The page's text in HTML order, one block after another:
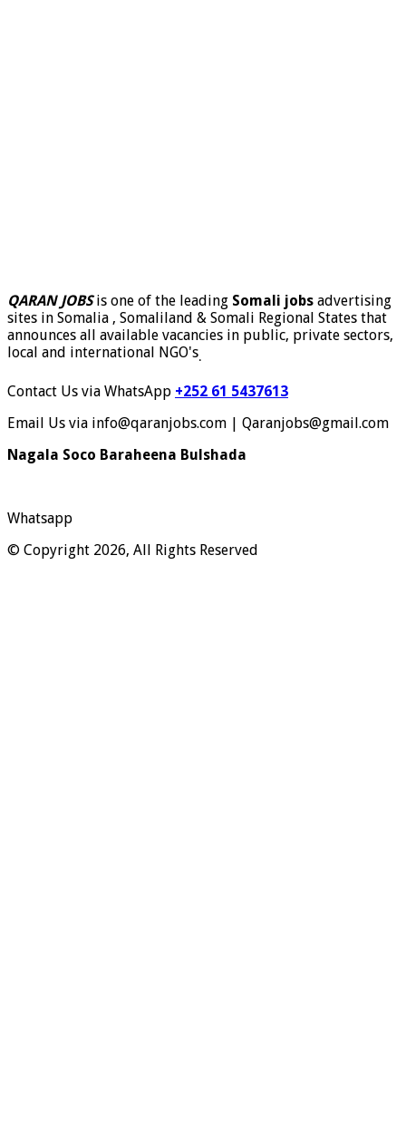
QARAN JOBSis one of the leading Somali jobs advertising
sites in Somalia , Somaliland & Somali Regional States that
announces all available vacancies in public, private sectors,
local and international NGO's.
Contact Us via WhatsApp +252 61 5437613
Email Us via info@qaranjobs.com | Qaranjobs@gmail.com
Nagala Soco Baraheena Bulshada
Whatsapp
© Copyright 2026, All Rights Reserved